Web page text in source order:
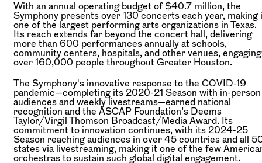
With an annual operating budget of $40.7 million, the
Symphony presents over 130 concerts each year, making
one of the largest performing arts organizations in Texas.
Its reach extends far beyond the concert hall, delivering
more than 600 performances annually at schools,
community centers, hospitals, and other venues, engaging
over 160,000 people throughout Greater Houston.
The Symphony's innovative response to the COVID-19
pandemic—completing its 2020-21 Season with in-person
audiences and weekly livestreams—earned national
recognition and the ASCAP Foundation’s Deems
Taylor/Virgil Thomson Broadcast/Media Award. Its
commitment to innovation continues, with its 2024-25
Season reaching audiences in over 45 countries and all
states via livestreaming, making it one of the few
orchestras to sustain such global digital engagement.